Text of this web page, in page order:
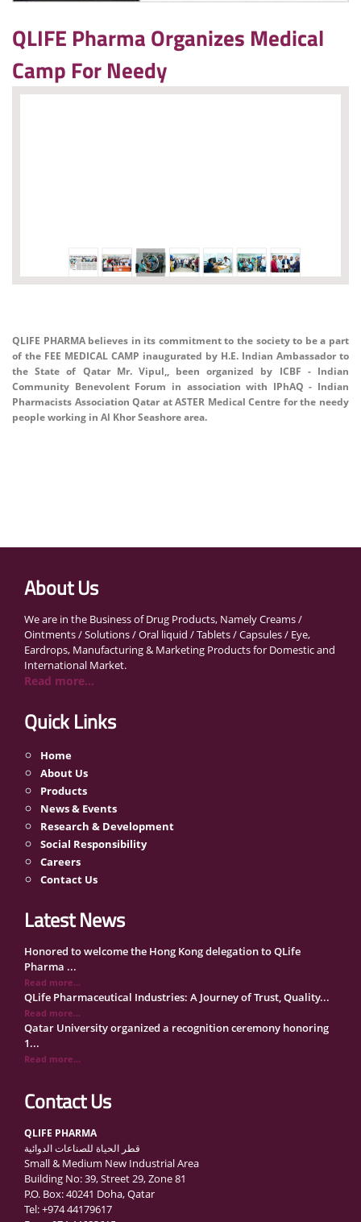
QLIFE Pharma Organizes Medical
Camp For Needy
QLIFE PHARMA believes in its commitment to the society to be a part
of the FEE MEDICAL CAMP inaugurated by H.E. Indian Ambassador to
the State of Qatar Mr. Vipul,, been organized by ICBF - Indian
Community Benevolent Forum in association with IPhAQ - Indian
Pharmacists Association Qatar at ASTER Medical Centre for the needy
people working in Al Khor Seashore area.
About Us
We are in the Business of Drug Products, Namely Creams /
Ointments / Solutions / Oral liquid / Tablets / Capsules / Eye,
Eardrops, Manufacturing & Marketing Products for Domestic and
International Market.
Read more...
Quick Links
Home
About Us
Products
News & Events
Research & Development
Social Responsibility
Careers
Contact Us
Latest News
Honored to welcome the Hong Kong delegation to QLife
Pharma ...
Read more...
QLife Pharmaceutical Industries: A Journey of Trust, Quality...
Read more...
Qatar University organized a recognition ceremony honoring
1...
Read more...
Read more...
Al...
Read more...
QLife Pharma to Participate in MediCARE Qatar 2025
Read more...
Vomet-Off Syrup Launch Event – Doha, Qatar
Read more...
Contact Us
QLIFE PHARMA
قطر الحياة للصناعات الدوائية
Small & Medium New Industrial Area
Building No: 39, Street 29, Zone 81
P.O. Box: 40241 Doha, Qatar
Tel: +974 44179617